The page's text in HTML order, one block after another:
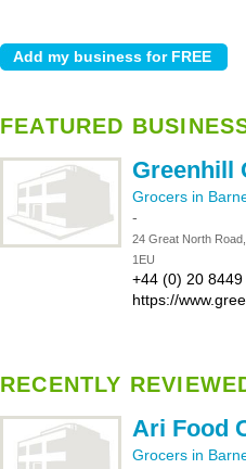
FEATURED
Greenhill
Grocers in
-
24 Great North
1EU
+44 (0) 20
https://
RECENTLY
Ari Food
Grocers in